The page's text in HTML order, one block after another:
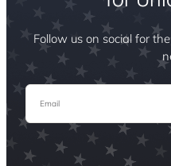
Follow us on social for
Email